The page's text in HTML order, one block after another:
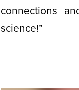
connections
science!”